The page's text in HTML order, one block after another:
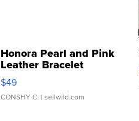
Honora Pearl and Pink
Leather Bracelet
Adjustable Buckle Clo...
$49
CONSHY C. | sellwild.com